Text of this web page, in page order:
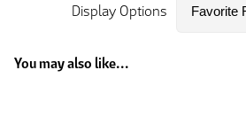
Display Options
You may also like...